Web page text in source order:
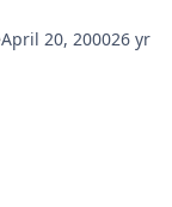
April 20, 200026 yr